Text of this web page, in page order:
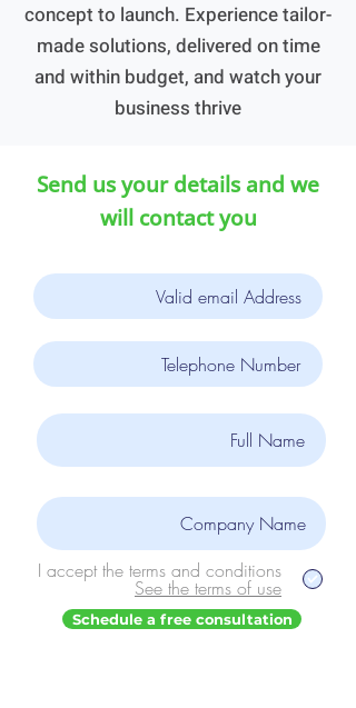
concept to launch. Experience tailor-
made solutions, delivered on time
and within budget, and watch your
business thrive
Send us your details and we
will contact you
I accept the terms and conditions
See the terms of use
Schedule a free consultation